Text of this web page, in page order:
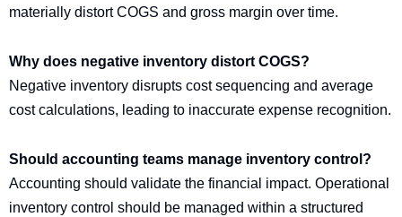
materially distort COGS and gross margin over time.
Why does negative inventory distort COGS?
Negative inventory disrupts cost sequencing and average
cost calculations, leading to inaccurate expense recognition.
Should accounting teams manage inventory control?
Accounting should validate the financial impact. Operational
inventory control should be managed within a structured